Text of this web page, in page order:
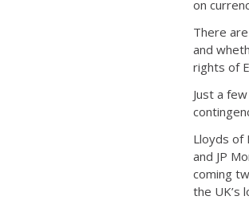
on
There
and
rights of
Just a
Lloyds of
and JP
coming
the UK’s